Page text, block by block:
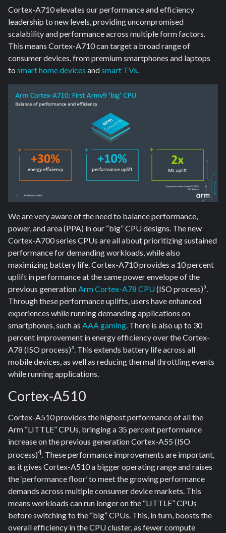
Cortex-A710 elevates our performance and efficiency
leadership to new levels, providing uncompromised
scalability and performance across multiple form factors.
This means Cortex-A710 can target a broad range of
consumer devices, from premium smartphones and laptops
to smart home devices andsmart TVs
We are very aware of the need to balance performance,
power, and area (PPA) in our “big” CPU designs. The new
Cortex-A700 series CPUs are all about prioritizing sustained
performance for demanding workloads, while also
maximizing battery life. Cortex-A710 provides a 10 percent
uplift in performance at the same power envelope of the
previous generationArm Cortex-A78 CPU(ISO process)³.
Through these performance uplifts, users have enhanced
experiences while running demanding applications on
smartphones, such as AAA gaming. There is also up to 30
percent improvement in energy efficiency over the Cortex-
A78 (ISO process)³. This extends battery life across all
mobile devices, as well as reducing thermal throttling events
while running applications.
Cortex-A510
Cortex-A510 provides the highest performance of all the
Arm “LITTLE” CPUs, bringing a 35 percent performance
increase on the previous generation Cortex-A55 (ISO
process)4. These performance improvements are important,
as it gives Cortex-A510 a bigger operating range and raises
the ‘performance floor’ to meet the growing performance
demands across multiple consumer device markets. This
means workloads can run longer on the “LITTLE” CPUs
before switching to the “big” CPUs. This, in turn, boosts the
overall efficiency in the CPU cluster, as fewer compute